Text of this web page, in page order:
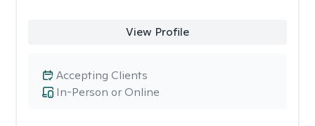
View Profile
In-Person or Online
Accepting Clients